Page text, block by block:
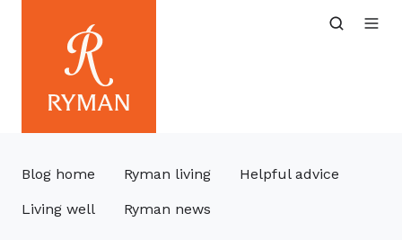
Blog home Ryman living Helpful advice
Living well Ryman news